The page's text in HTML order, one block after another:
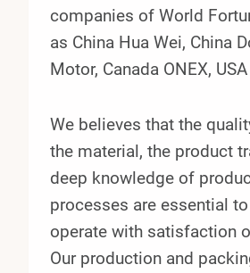
companies of World
as China Hua Wei, China
Motor, Canada ONEX,
We believes that the
the material, the product
deep knowledge of
processes are essential
operate with satisfaction
Our production and